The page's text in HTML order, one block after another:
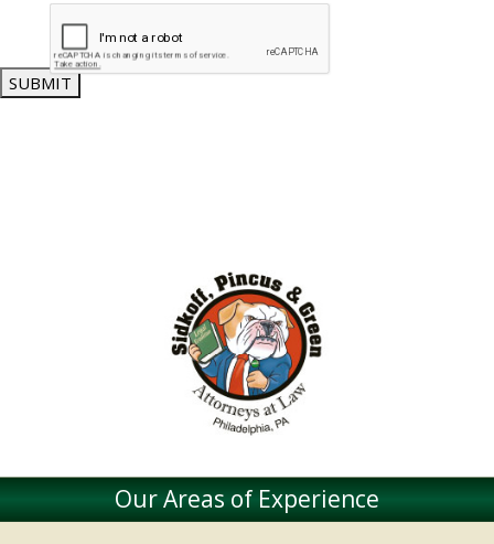
SUBMIT
Our Areas of Experience